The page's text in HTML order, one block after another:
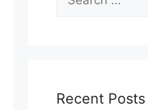
for:
Recent Posts